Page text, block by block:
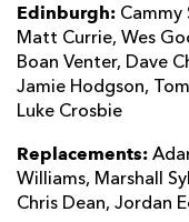
Edinburgh: Cammy
Matt Currie, Wes
Boan Venter, Dave
Jamie Hodgson,
Luke Crosbie
Replacements:
Williams, Marshall
Chris Dean, Jordan